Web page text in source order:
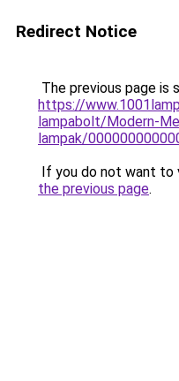
Redirect Notice
The previous page is
https://
lampabolt/Modern-
lampak/
If you do not want to
the previous page.